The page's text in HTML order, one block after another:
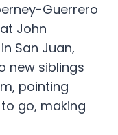
Guerrero
John
San Juan,
new siblings
pointing
go, making